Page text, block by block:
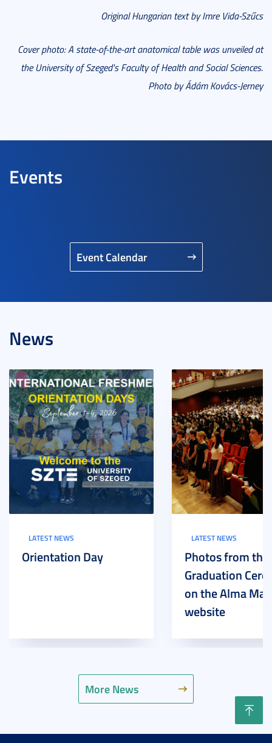
Original Hungarian text by Imre Vida-Szűcs
Cover photo: A state-of-the-art anatomical table was unveiled at
the University of Szeged's Faculty of Health and Social Sciences.
Photo by Ádám Kovács-Jerney
Events
Event Calendar
News
More News
LATEST NEWS
Orientation Day
LATEST NEWS
Photos from the
Graduation
on the Alma
website